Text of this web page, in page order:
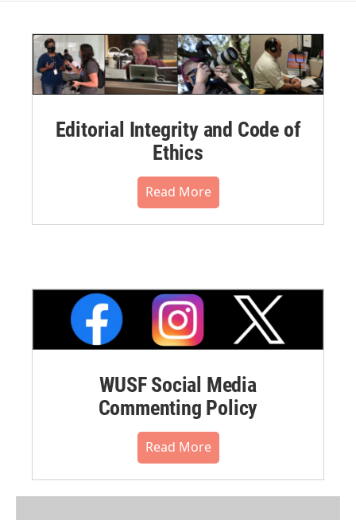
Editorial Integrity and Code of
Ethics
Read More
WUSF Social Media
Commenting Policy
Read More